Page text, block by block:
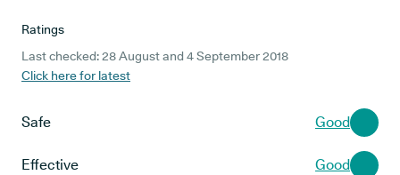
Ratings
Last checked: 28 August and 4 September 2018
Click here for latest
Safe Good
Effective Good